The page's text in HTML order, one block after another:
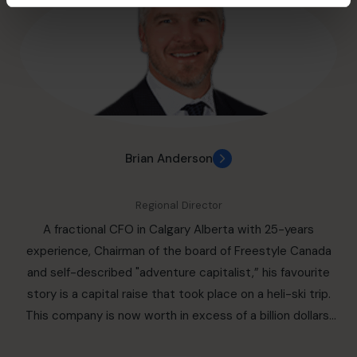
TEC CEO member for seven years. Bob also leads a
dynamic team of fractional CFOs in Halifax and Atlantic
Canada, each bringing a wealth of experience to deliver
high-quality CFO services to organizations of all sizes
and industries. With a focus on excellence and a deep
commitment to client success, Bob and his team are
profitability.
industrial real estate holding company and a software
company, VP Finance for a pet products retailer /
franchisor and worked at the Molson Companies in the
early part of his career. With a track record of delivering
sustainable business growth and operational excellence,
navigate today’s rapidly changing global markets. Board
Member (Past): Accelerate ZEV, Canada’s ZEV Supply
(Past) Automotive Parts Manufacturers’ Association
(APMA): Audit Committee Chair Special
Advisor (Past): Automotive Industry: Trillium Network for
Advanced Manufacturing Stromvolt (Past): Director of
Strategy (Lithium-Ion Battery Start-Up) Volunteering
Momiji Health Care Society, Board Member, Vice Chairman
Brian Anderson
Regional Director
A fractional CFO in Calgary Alberta with 25-years
experience, Chairman of the board of Freestyle Canada
and self-described "adventure capitalist,” his favourite
story is a capital raise that took place on a heli-ski trip.
This company is now worth in excess of a billion dollars.